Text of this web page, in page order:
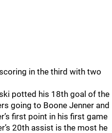
in the third with two
potted his 18th goal of the
going to Boone Jenner and
first point in his first game
20th assist is the most he